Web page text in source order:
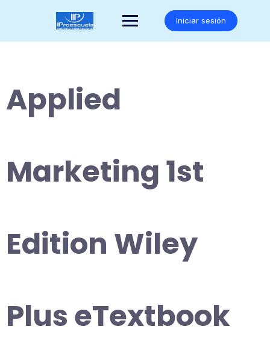
Iniciar sesión
Applied
Marketing 1st
Edition Wiley
Plus eTextbook